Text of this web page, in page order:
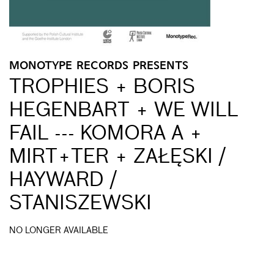
MONOTYPE RECORDS PRESENTS
TROPHIES + BORIS
HEGENBART + WE WILL
FAIL --- KOMORA A +
MIRT+TER + ZAŁĘSKI /
HAYWARD /
STANISZEWSKI
NO LONGER AVAILABLE